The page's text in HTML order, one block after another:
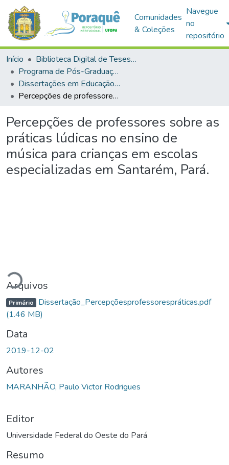
Comunidades
& Coleções
Navegue
no
repositório
Início
Biblioteca Digital de Teses e Dissertações (BDTD)
Programa de Pós-Graduação em Educação (PPGE)
Dissertações em Educação (Mestrado)
Percepções de professores sobre as práticas lúdicas no ensino de música para crianças em escolas especializadas em Santarém, Pará.
Percepções de professores sobre as
práticas lúdicas no ensino de
música para crianças em escolas
especializadas em Santarém, Pará.
Carregando...
Arquivos
Primário Dissertação_Percepçõesprofessorespráticas.pdf
(1.46 MB)
Data
2019-12-02
Autores
MARANHÃO, Paulo Victor Rodrigues
Editor
Universidade Federal do Oeste do Pará
Resumo